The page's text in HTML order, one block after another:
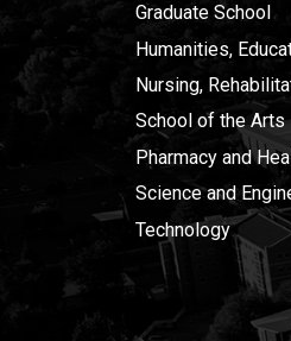
Graduate School
Humanities,
Nursing,
School of the Arts
Pharmacy and
Science and
Technology